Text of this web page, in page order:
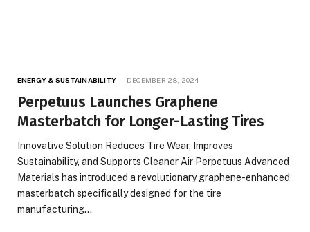
ENERGY & SUSTAINABILITY DECEMBER 28, 2024
Perpetuus Launches Graphene
Masterbatch for Longer-Lasting Tires
Innovative Solution Reduces Tire Wear, Improves
Sustainability, and Supports Cleaner Air Perpetuus Advanced
Materials has introduced a revolutionary graphene-enhanced
masterbatch specifically designed for the tire
manufacturing…